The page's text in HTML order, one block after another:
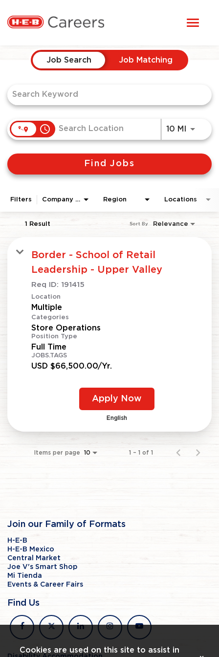
STUDENTS
HERE, EVERYONE BELONGS
CANDIDATE TOOLKIT
LOGIN
ENGLISH
Job Search Page
Job Search Job Matching
access_time 10 MI Use
Find Jobs
Filters Company Area Region Locations
1 Result Relevance
Sort By
Border - School of Retail
Leadership - Upper Valley
Req ID: 191415
Location
Multiple
Categories
Store Operations
Position Type
Full Time
JOBS.TAGS
USD $66,500.00/Yr.
Apply Now
English
Items per page 10 1 – 1 of 1
Join our Family of Formats
H-E-B
H-E-B Mexico
Central Market
Joe V's Smart Shop
Mi Tienda
Events & Career Fairs
Find Us
facebook
x linkedin instagramyoutube
Cookies are used on this site to assist in